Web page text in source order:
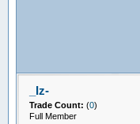
_Iz-
Trade Count: (0)
Full Member